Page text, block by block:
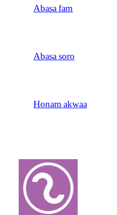
Abasa fam
Abasa soro
Honam akwaa